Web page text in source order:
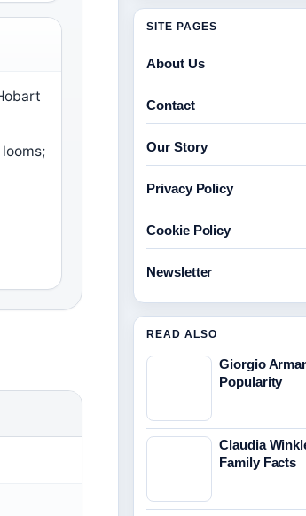
SITE PAGES
About Us
Contact
Our Story
Privacy Policy
Cookie Policy
Newsletter
READ ALSO
Giorgio
Popularity
Claudia
Family Facts